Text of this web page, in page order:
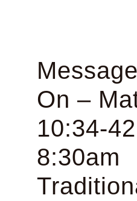
On –
10:34-
8:30am